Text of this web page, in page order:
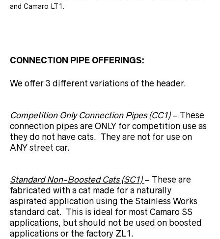
and Camaro LT1.
CONNECTION PIPE OFFERINGS:
We offer 3 different variations of the header.
Competition Only Connection Pipes (CC1)– These
connection pipes are ONLY for competition use as
they do not have cats. They are not for use on
ANY street car.
Standard Non-Boosted Cats (SC1) – These are
fabricated with a cat made for a naturally
aspirated application using the Stainless Works
standard cat. This is ideal for most Camaro SS
applications, but should not be used on boosted
applications or the factory ZL1.